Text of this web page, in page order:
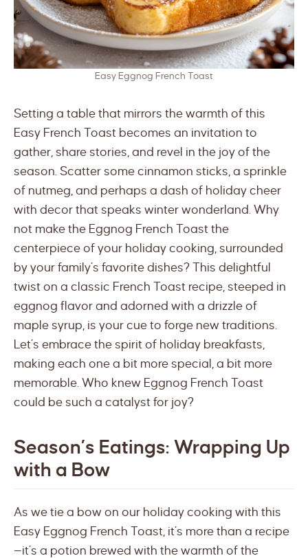
Easy Eggnog French Toast
Setting a table that mirrors the warmth of this
Easy French Toast becomes an invitation to
gather, share stories, and revel in the joy of the
season. Scatter some cinnamon sticks, a sprinkle
of nutmeg, and perhaps a dash of holiday cheer
with decor that speaks winter wonderland. Why
not make the Eggnog French Toast the
centerpiece of your holiday cooking, surrounded
by your family’s favorite dishes? This delightful
twist on a classic French Toast recipe, steeped in
eggnog flavor and adorned with a drizzle of
maple syrup, is your cue to forge new traditions.
Let’s embrace the spirit of holiday breakfasts,
making each one a bit more special, a bit more
memorable. Who knew Eggnog French Toast
could be such a catalyst for joy?
Season’s Eatings: Wrapping Up
with a Bow
As we tie a bow on our holiday cooking with this
Easy Eggnog French Toast, it’s more than a recipe
—it’s a potion brewed with the warmth of the